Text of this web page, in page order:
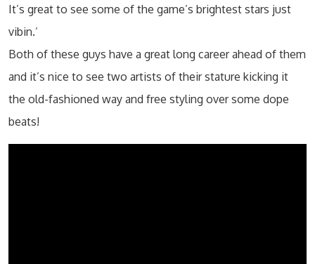
It’s great to see some of the game’s brightest stars just
vibin.’
Both of these guys have a great long career ahead of them
and it’s nice to see two artists of their stature kicking it
the old-fashioned way and free styling over some dope
beats!